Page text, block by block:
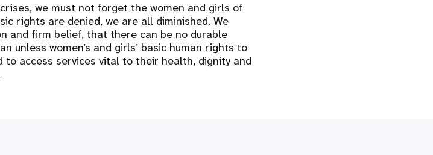
we must not forget the women and girls of
rights are denied, we are all diminished. We
and firm belief, that there can be no durable
unless women’s and girls’ basic human rights to
access services vital to their health, dignity and